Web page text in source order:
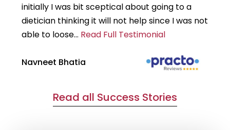
initially I was bit sceptical about going to a
dietician thinking it will not help since I was not
able to loose... Read Full Testimonial
Navneet Bhatia
Read all Success Stories